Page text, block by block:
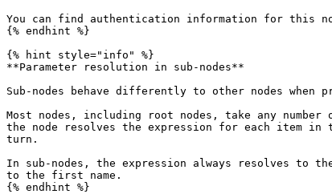
You can find authentication information for this
{% endhint %}
{% hint style="info" %}
**Parameter resolution in sub-nodes**
Sub-nodes behave differently to other nodes when
Most nodes, including root nodes, take any
the node resolves the expression for each item
turn.
In sub-nodes, the expression always resolves to
to the first name.
{% endhint %}